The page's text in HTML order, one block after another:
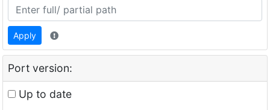
Apply
Port version:
Up to date